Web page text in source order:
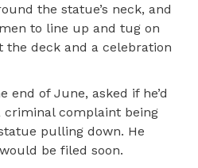
the statue’s neck, and
to line up and tug on
the deck and a celebration
end of June, asked if he’d
criminal complaint being
pulling down. He
be filed soon.